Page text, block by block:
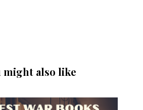
might also like